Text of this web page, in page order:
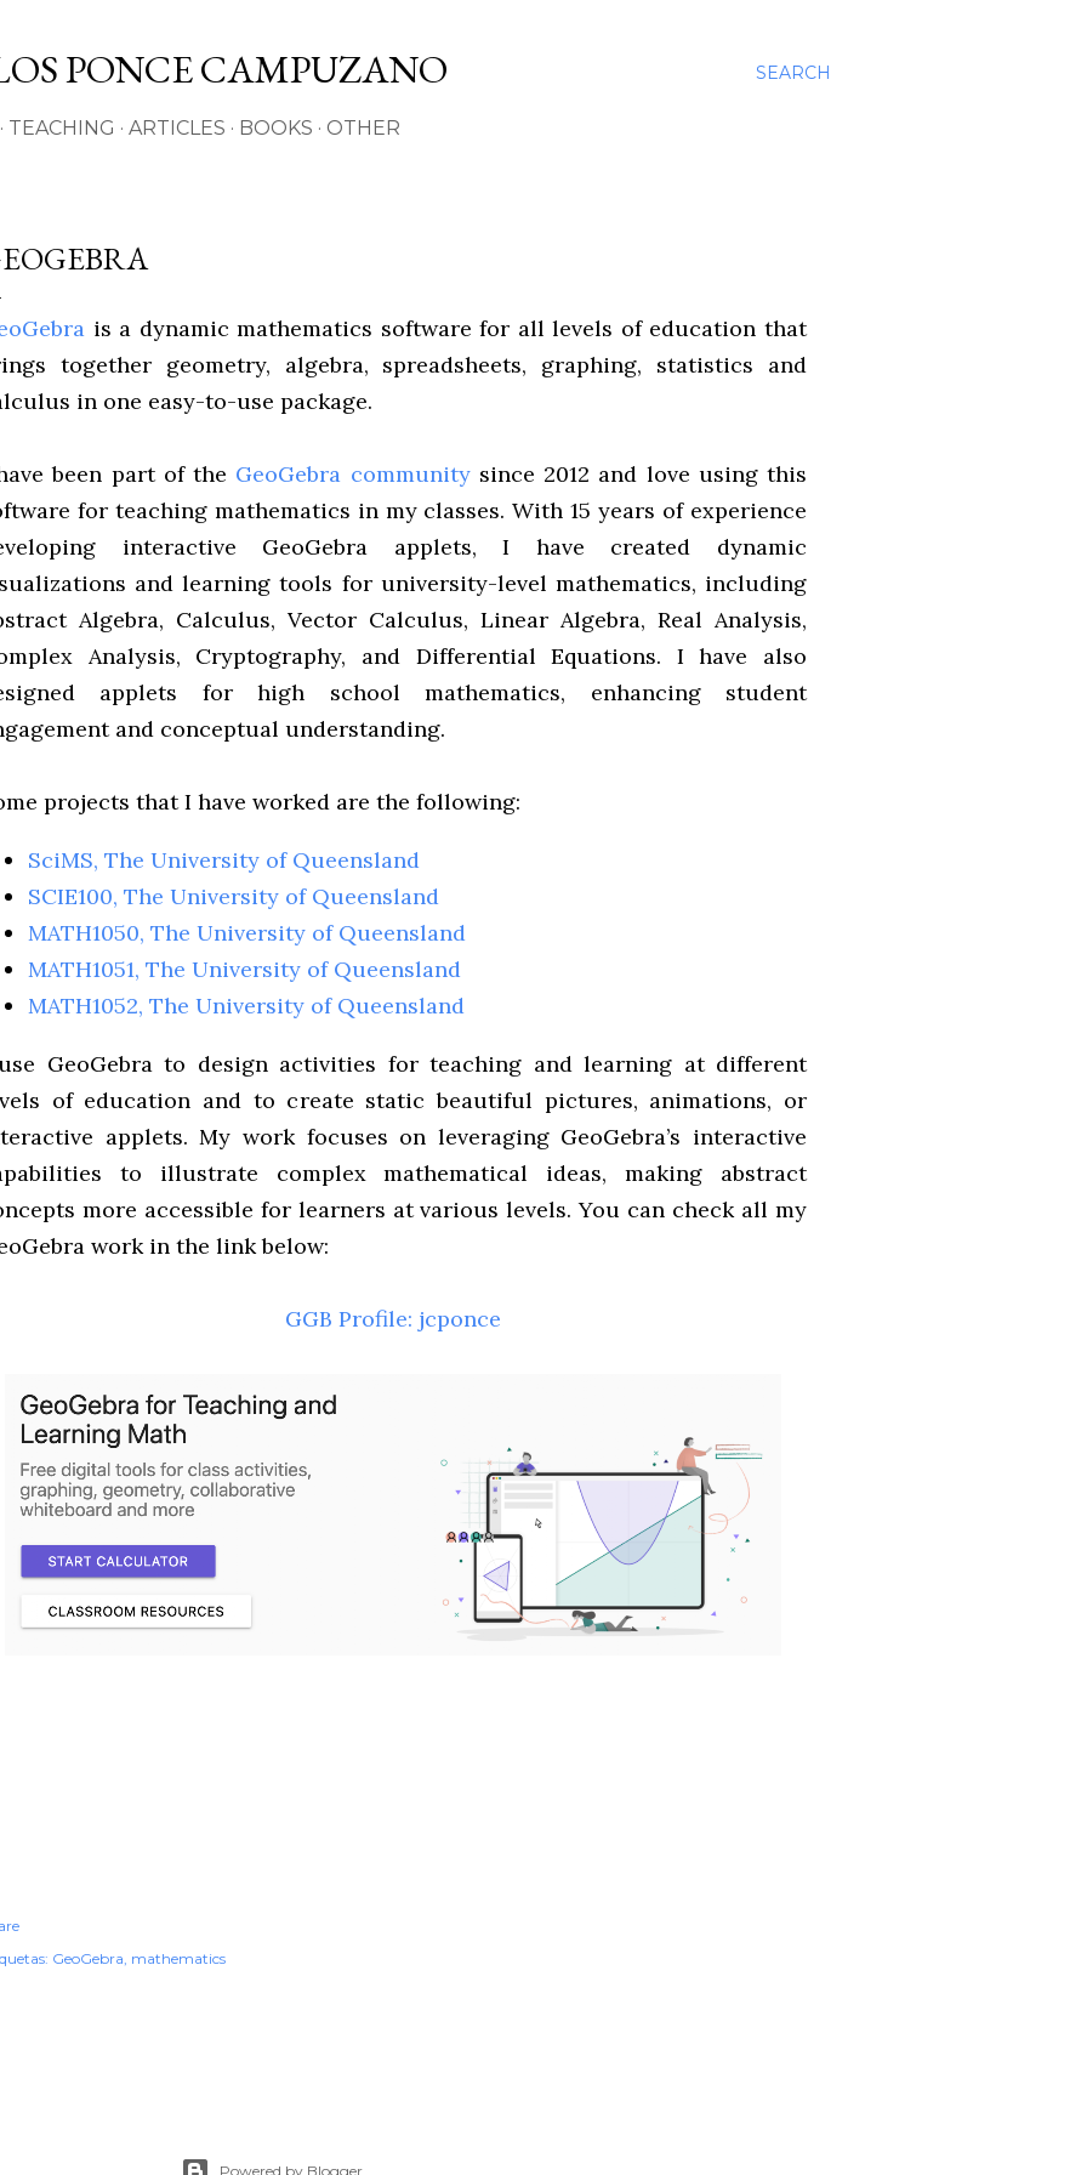
SEARCH
PONCE CAMPUZANO
TEACHING ARTICLES BOOKS OTHER
is a dynamic mathematics software for all levels of education that
together geometry, algebra, spreadsheets, graphing, statistics and
in one easy-to-use package.
been part of the GeoGebra communitysince 2012 and love using this
for teaching mathematics in my classes. With 15 years of experience
interactive GeoGebra applets, I have created dynamic
and learning tools for university-level mathematics, including
Algebra, Calculus, Vector Calculus, Linear Algebra, Real Analysis,
Analysis, Cryptography, and Differential Equations. I have also
applets for high school mathematics, enhancing student
and conceptual understanding.
projects that I have worked are the following:
SciMS, The University of Queensland
SCIE100, The University of Queensland
MATH1050, The University of Queensland
MATH1051, The University of Queensland
MATH1052, The University of Queensland
GeoGebra to design activities for teaching and learning at different
of education and to create static beautiful pictures, animations, or
applets. My work focuses on leveraging GeoGebra’s interactive
to illustrate complex mathematical ideas, making abstract
more accessible for learners at various levels. You can check all my
work in the link below:
GGB Profile: jcponce
GeoGebra mathematics
Powered by Blogger